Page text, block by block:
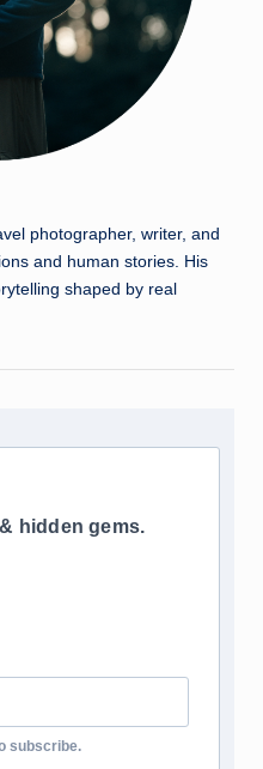
photographer, writer, and
and human stories. His
shaped by real
hidden gems.
subscribe.